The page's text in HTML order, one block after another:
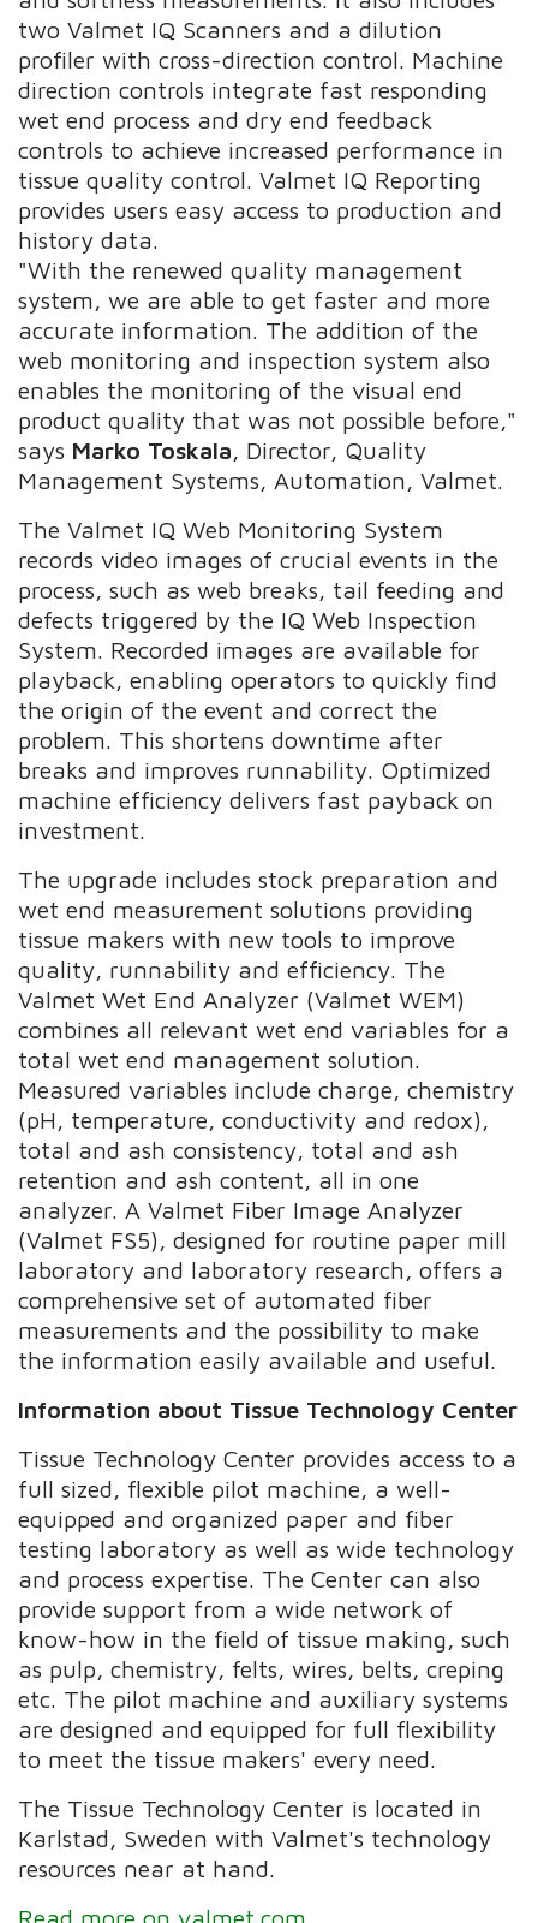
two Valmet IQ Scanners and a dilution
profiler with cross-direction control. Machine
direction controls integrate fast responding
wet end process and dry end feedback
controls to achieve increased performance in
tissue quality control. Valmet IQ Reporting
provides users easy access to production and
history data.
"With the renewed quality management
system, we are able to get faster and more
accurate information. The addition of the
web monitoring and inspection system also
enables the monitoring of the visual end
product quality that was not possible before,"
says Marko Toskala , Director, Quality
Management Systems, Automation, Valmet.
The Valmet IQ Web Monitoring System
records video images of crucial events in the
process, such as web breaks, tail feeding and
defects triggered by the IQ Web Inspection
System. Recorded images are available for
playback, enabling operators to quickly find
the origin of the event and correct the
problem. This shortens downtime after
breaks and improves runnability. Optimized
machine efficiency delivers fast payback on
investment.
The upgrade includes stock preparation and
wet end measurement solutions providing
tissue makers with new tools to improve
quality, runnability and efficiency. The
Valmet Wet End Analyzer (Valmet WEM)
combines all relevant wet end variables for a
total wet end management solution.
Measured variables include charge, chemistry
(pH, temperature, conductivity and redox),
total and ash consistency, total and ash
retention and ash content, all in one
analyzer. A Valmet Fiber Image Analyzer
(Valmet FS5), designed for routine paper mill
laboratory and laboratory research, offers a
comprehensive set of automated fiber
measurements and the possibility to make
the information easily available and useful.
Information about Tissue Technology Center
Tissue Technology Center provides access to a
full sized, flexible pilot machine, a well-
equipped and organized paper and fiber
testing laboratory as well as wide technology
and process expertise. The Center can also
provide support from a wide network of
know-how in the field of tissue making, such
as pulp, chemistry, felts, wires, belts, creping
etc. The pilot machine and auxiliary systems
are designed and equipped for full flexibility
to meet the tissue makers' every need.
The Tissue Technology Center is located in
Karlstad, Sweden with Valmet's technology
resources near at hand.
Read more on valmet.com